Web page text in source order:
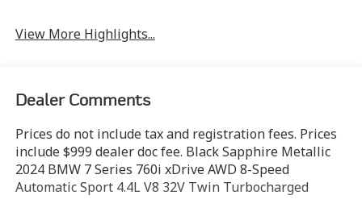
View More Highlights...
Dealer Comments
Prices do not include tax and registration fees. Prices
include $999 dealer doc fee. Black Sapphire Metallic
2024 BMW 7 Series 760i xDrive AWD 8-Speed
Automatic Sport 4.4L V8 32V Twin Turbocharged